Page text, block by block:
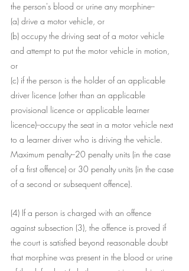
the person's blood or urine any morphine--
(a) drive a motor vehicle, or
(b) occupy the driving seat of a motor vehicle
and attempt to put the motor vehicle in motion,
or
(c) if the person is the holder of an applicable
driver licence (other than an applicable
provisional licence or applicable learner
licence)--occupy the seat in a motor vehicle next
to a learner driver who is driving the vehicle.
Maximum penalty--20 penalty units (in the case
of a first offence) or 30 penalty units (in the case
of a second or subsequent offence).
(4) If a person is charged with an offence
against subsection (3), the offence is proved if
the court is satisfied beyond reasonable doubt
that morphine was present in the blood or urine